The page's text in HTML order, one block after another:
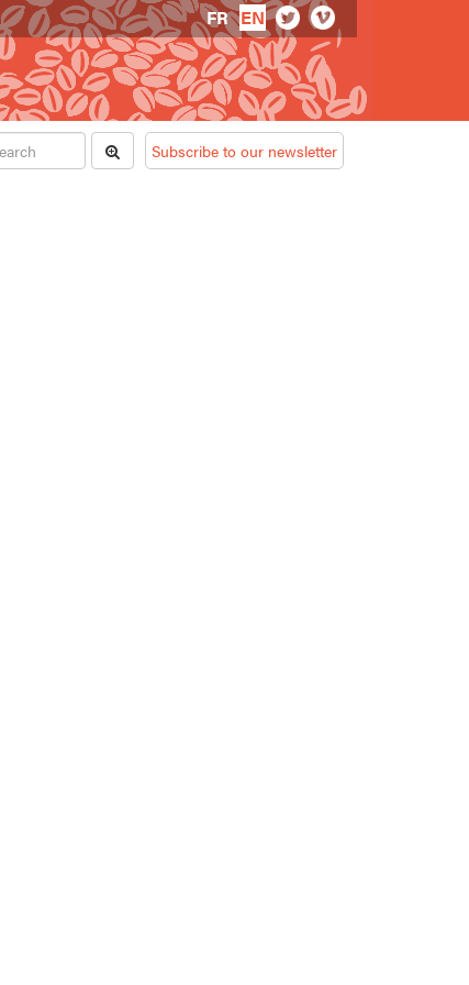
FR EN
Subscribe to our newsletter